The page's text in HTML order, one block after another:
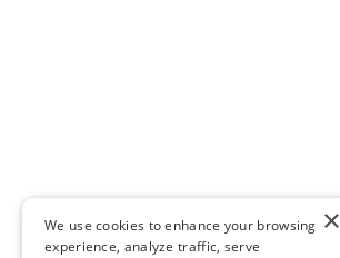
×
We use cookies to enhance your browsing
experience, analyze traffic, serve